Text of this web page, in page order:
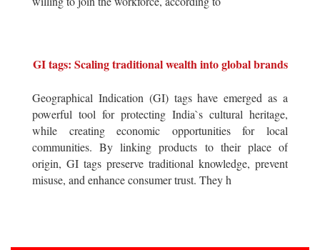
GI tags: Scaling traditional wealth into global brands
Geographical Indication (GI) tags have emerged as a
powerful tool for protecting India`s cultural heritage,
while creating economic opportunities for local
communities. By linking products to their place of
origin, GI tags preserve traditional knowledge, prevent
misuse, and enhance consumer trust. They h